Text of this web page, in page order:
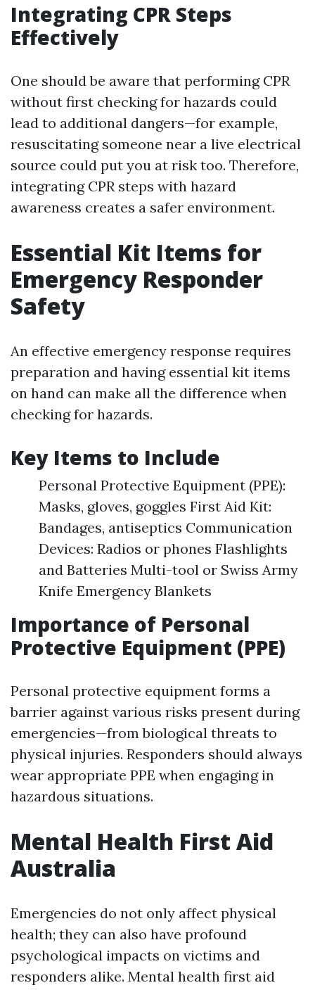
Integrating CPR Steps
Effectively
One should be aware that performing CPR
without first checking for hazards could
lead to additional dangers—for example,
resuscitating someone near a live electrical
source could put you at risk too. Therefore,
integrating CPR steps with hazard
awareness creates a safer environment.
Essential Kit Items for
Emergency Responder
Safety
An effective emergency response requires
preparation and having essential kit items
on hand can make all the difference when
checking for hazards.
Key Items to Include
Personal Protective Equipment (PPE):
Masks, gloves, goggles First Aid Kit:
Bandages, antiseptics Communication
Devices: Radios or phones Flashlights
and Batteries Multi-tool or Swiss Army
Knife Emergency Blankets
Importance of Personal
Protective Equipment (PPE)
Personal protective equipment forms a
barrier against various risks present during
emergencies—from biological threats to
physical injuries. Responders should always
wear appropriate PPE when engaging in
hazardous situations.
Mental Health First Aid
Australia
Emergencies do not only affect physical
health; they can also have profound
psychological impacts on victims and
responders alike. Mental health first aid